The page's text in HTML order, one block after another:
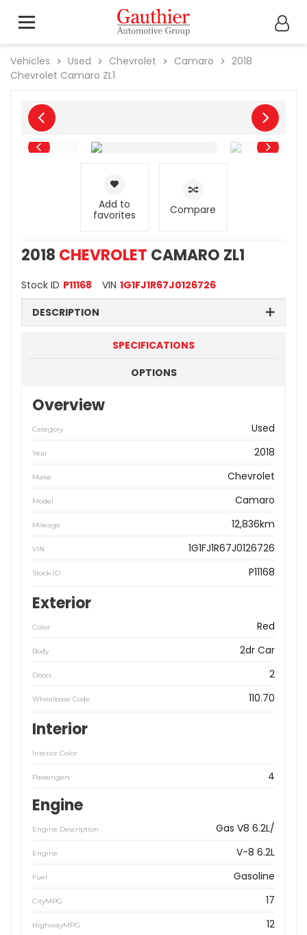
Vehicles Used Chevrolet Camaro
2018
Chevrolet Camaro ZL1
Add to
favorites
Compare
2018 CHEVROLET CAMARO ZL1
Stock ID P11168 VIN 1G1FJ1R67J0126726
DESCRIPTION
SPECIFICATIONS
OPTIONS
Overview
Category Used
Year 2018
Make Chevrolet
Model Camaro
Mileage 12,836km
VIN 1G1FJ1R67J0126726
Stock ID P11168
Exterior
Color Red
Body 2dr Car
Doors 2
Wheelbase Code 110.70
Interior
Interior Color
Passengers 4
Engine
Engine Description Gas V8 6.2L/
Engine V-8 6.2L
Fuel Gasoline
CityMPG 17
HighwayMPG 12